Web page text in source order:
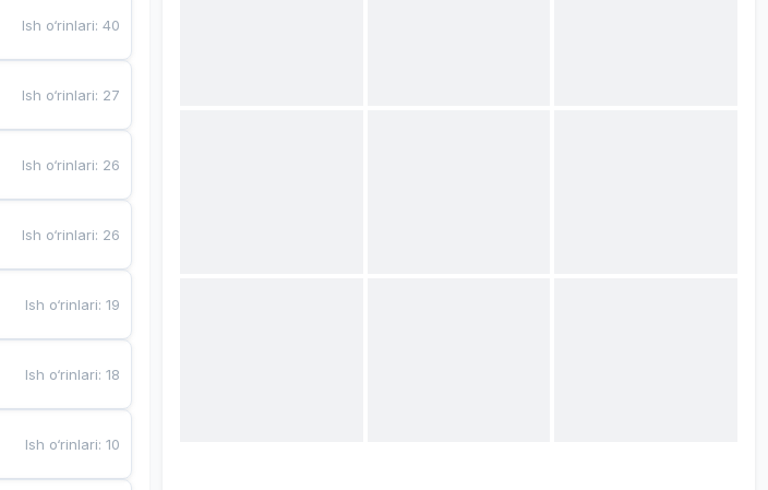
Ish o‘rinlari:40
Ish o‘rinlari: 27
Ish o‘rinlari: 26
Ish o‘rinlari: 26
Ish o‘rinlari:19
Ish o‘rinlari:18
Ish o‘rinlari:10